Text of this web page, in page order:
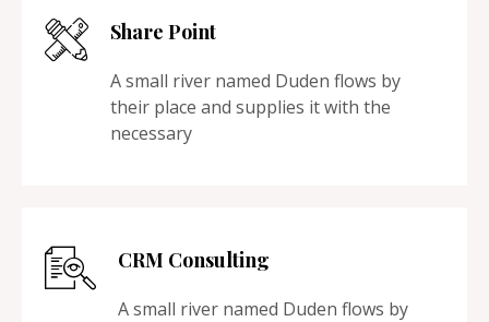
Share Point
A small river named Duden flows by
their place and supplies it with the
necessary
CRM Consulting
A small river named Duden flows by